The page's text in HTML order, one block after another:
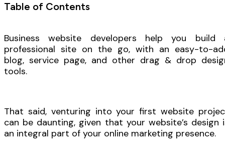
Table of Contents
Business website developers help you build
professional site on the go, with an easy-to-
blog, service page, and other drag & drop
tools.
That said, venturing into your first website
can be daunting, given that your website’s design
an integral part of your online marketing presence.